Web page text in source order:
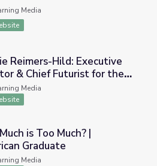
Media
Executive Director & Chief
Reimers-Hild: Executive
& Chief Futurist for the
Futures Institute | What If –
Insights
Media
| American Graduate
is Too Much? |
Graduate
Media